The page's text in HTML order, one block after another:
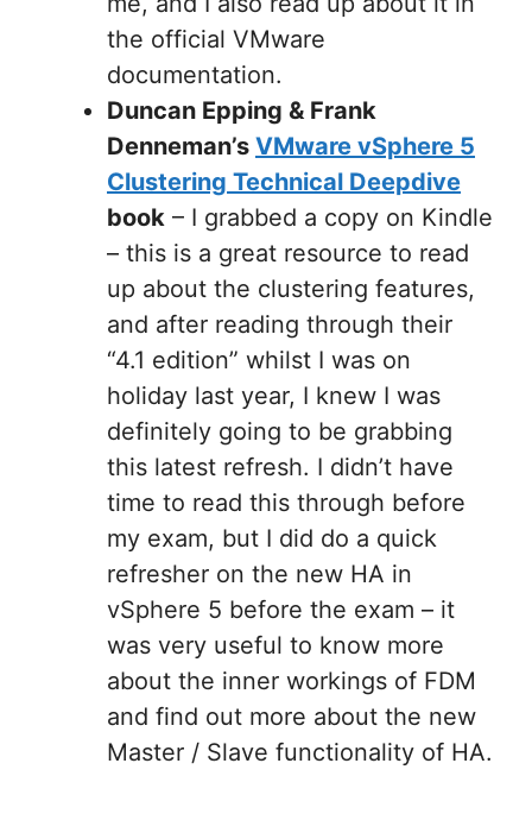
the official VMware
documentation.
Duncan Epping & Frank
Denneman’s VMware vSphere 5
Clustering Technical Deepdive
book – I grabbed a copy on Kindle
– this is a great resource to read
up about the clustering features,
and after reading through their
“4.1 edition” whilst I was on
holiday last year, I knew I was
definitely going to be grabbing
this latest refresh. I didn’t have
time to read this through before
my exam, but I did do a quick
refresher on the new HA in
vSphere 5 before the exam – it
was very useful to know more
about the inner workings of FDM
and find out more about the new
Master / Slave functionality of HA.